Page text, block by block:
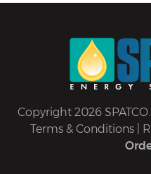
Copyright 2026
Terms & Conditions